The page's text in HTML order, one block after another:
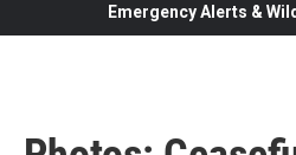
Emergency Alerts &